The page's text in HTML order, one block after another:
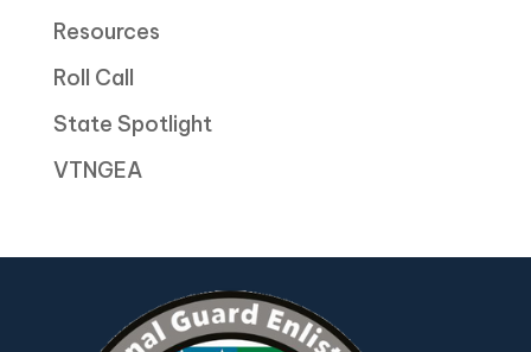
Resources
Roll Call
State Spotlight
VTNGEA